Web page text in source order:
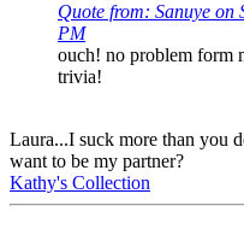
Quote from: Sanuye on
PM
ouch! no problem form
trivia!
Laura...I suck more than you
want to be my partner?
Kathy's Collection